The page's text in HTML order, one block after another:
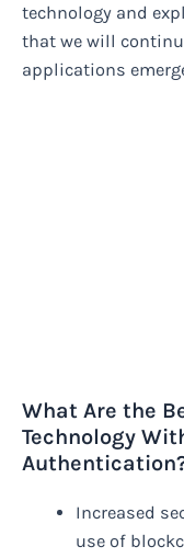
technology and
that we will
applications
What Are the
Technology
Increased
use of